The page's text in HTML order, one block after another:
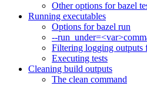
Other options for bazel
Running executables
Options for bazel run
--
Filtering logging outputs
Executing tests
Cleaning build outputs
The clean command